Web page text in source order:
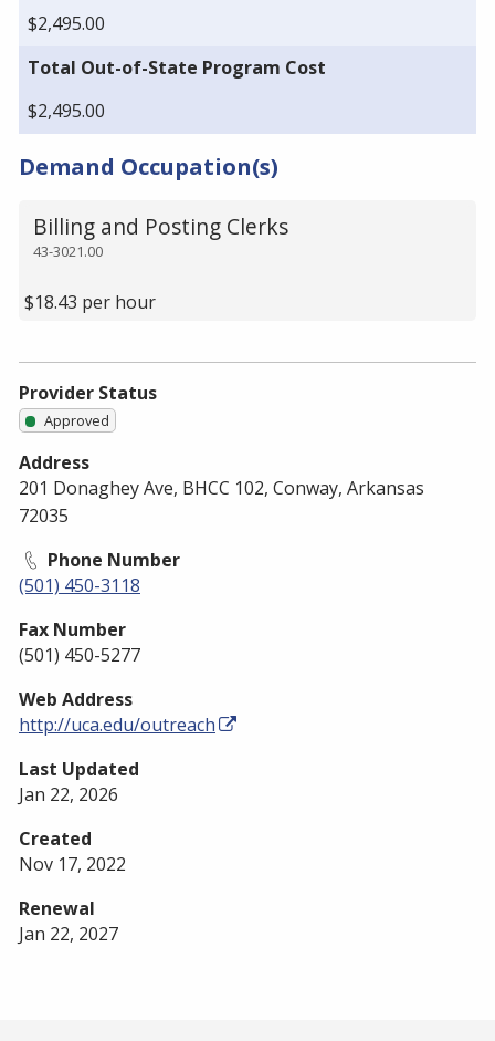
$2,495.00
Total Out-of-State Program Cost
$2,495.00
Demand Occupation(s)
43-3021.00
Billing and Posting Clerks
$18.43 per hour
Provider Status
Approved
Address
201 Donaghey Ave, BHCC 102, Conway, Arkansas
72035
Phone Number
(501) 450-3118
Fax Number
(501) 450-5277
Web Address
http://uca.edu/outreach
Last Updated
Jan 22, 2026
Created
Nov 17, 2022
Renewal
Jan 22, 2027